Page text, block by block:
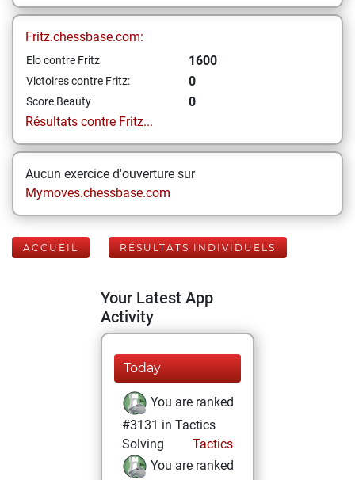
Fritz.chessbase.com:
Elo contre Fritz 1600
Victoires contre Fritz: 0
Score Beauty
0
Résultats contre Fritz...
Aucun exercice d'ouverture sur
Mymoves.chessbase.com
ACCUEIL RÉSULTATS INDIVIDUELS
Your Latest App
Activity
Today
You are ranked
#3131 in Tactics
Solving
Tactics
You are ranked